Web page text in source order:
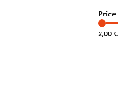
Price
2,00 €